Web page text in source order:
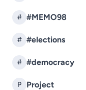
# #MEMO98
# #elections
# #democracy
P Project